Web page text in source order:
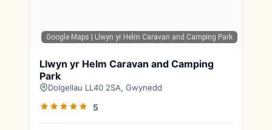
Google Maps | Llwyn yr Helm Caravan and Camping Park
Llwyn yr Helm Caravan and Camping
Park
Dolgellau LL40 2SA, Gwynedd
5